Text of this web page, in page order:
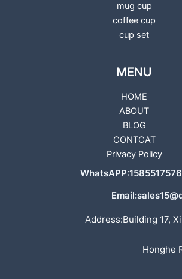
mug cup
coffee cup
cup set
MENU
HOME
ABOUT
BLOG
CONTCAT
Privacy Policy
Address:Building 17,
Honghe